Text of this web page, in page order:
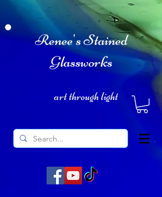
Renee's Stained
Glassworks
art through light